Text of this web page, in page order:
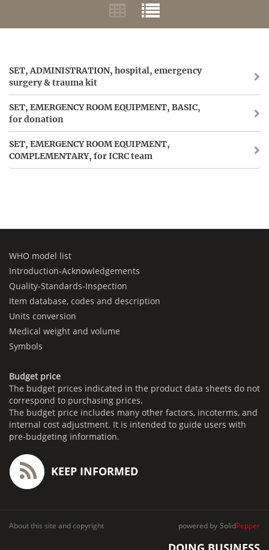
SET, ADMINISTRATION, hospital, emergency
surgery & trauma kit
SET, EMERGENCY ROOM EQUIPMENT, BASIC,
for donation
SET, EMERGENCY ROOM EQUIPMENT,
COMPLEMENTARY, for ICRC team
WHO model list
Introduction-Acknowledgements
Quality-Standards-Inspection
Item database, codes and description
Units conversion
Medical weight and volume
Symbols
Budget price
The budget prices indicated in the product data sheets do not
correspond to purchasing prices.
The budget price includes many other factors, incoterms, and
internal cost adjustment. It is intended to guide users with
pre-budgeting information.
KEEP INFORMED
About this site and copyright powered by SolidPepper